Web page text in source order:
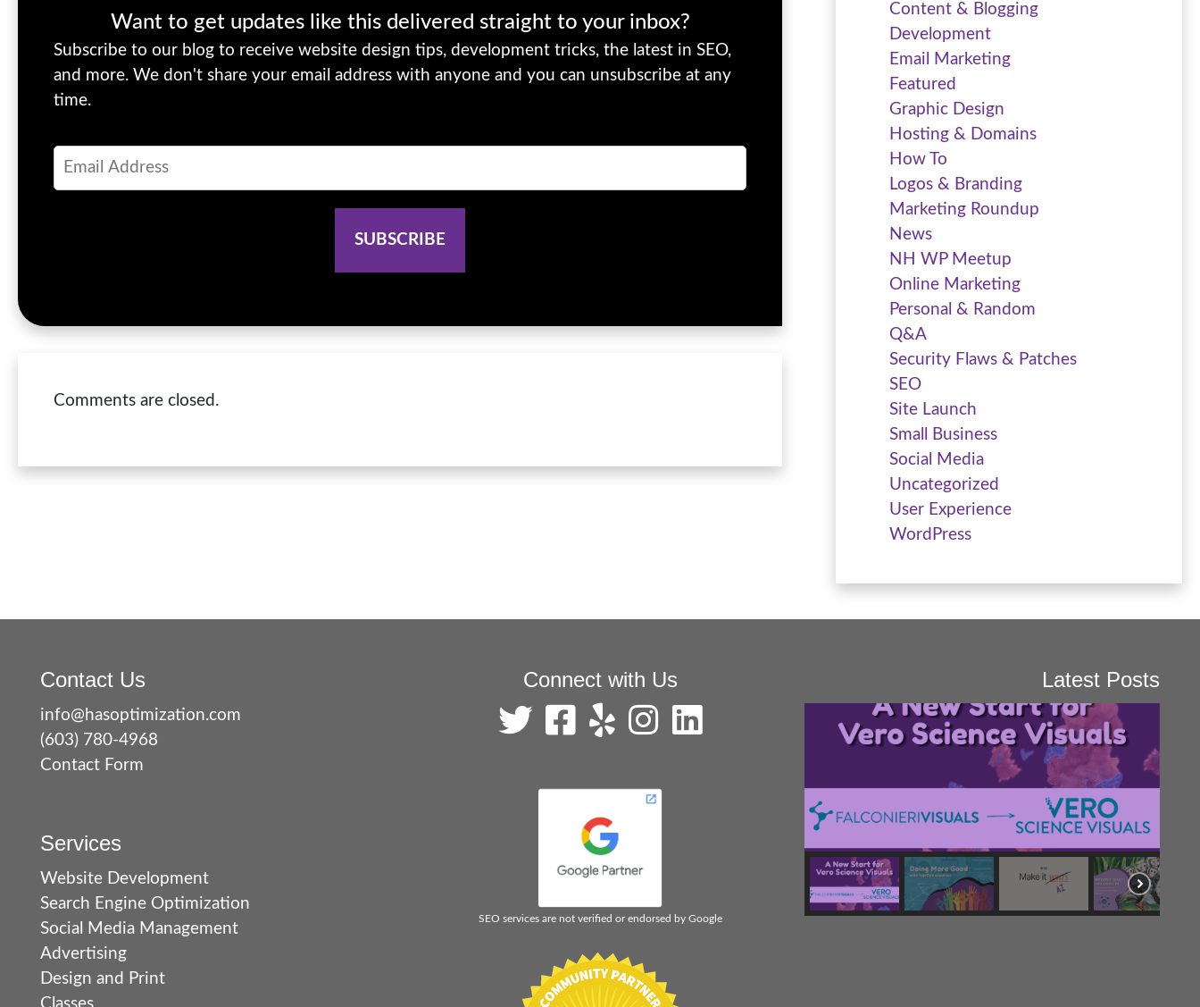
Want to get updates like this delivered straight to your inbox?
Subscribe to our blog to receive website design tips, development tricks, the latest in SEO,
and more. We don't share your email address with anyone and you can unsubscribe at any
time.
Comments are closed.
Content & Blogging
Development
Email Marketing
Featured
Graphic Design
Hosting & Domains
How To
Logos & Branding
Marketing Roundup
News
NH WP Meetup
Online Marketing
Personal & Random
Q&A
Security Flaws & Patches
SEO
Site Launch
Small Business
Social Media
Uncategorized
User Experience
WordPress
Contact Us
info@hasoptimization.com
(603) 780-4968
Contact Form
Services
Website Development
Search Engine Optimization
Social Media Management
Advertising
Design and Print
Connect with Us
SEO services are not verified or endorsed by Google
Latest Posts